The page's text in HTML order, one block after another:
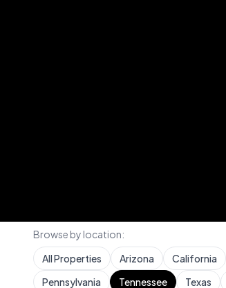
Browse by location:
All Properties
Arizona California
Pennsylvania
Tennessee Texas